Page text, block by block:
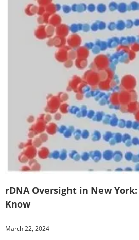
rDNA Oversight in New
Know
March 22, 2024